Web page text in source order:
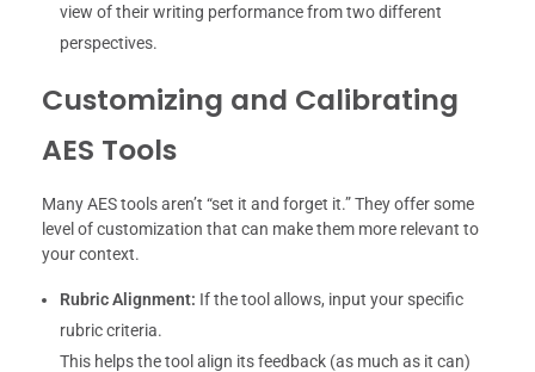
view of their writing performance from two different
perspectives.
Customizing and Calibrating
AES Tools
Many AES tools aren’t “set it and forget it.” They offer some
level of customization that can make them more relevant to
your context.
Rubric Alignment: If the tool allows, input your specific
rubric criteria.
This helps the tool align its feedback (as much as it can)